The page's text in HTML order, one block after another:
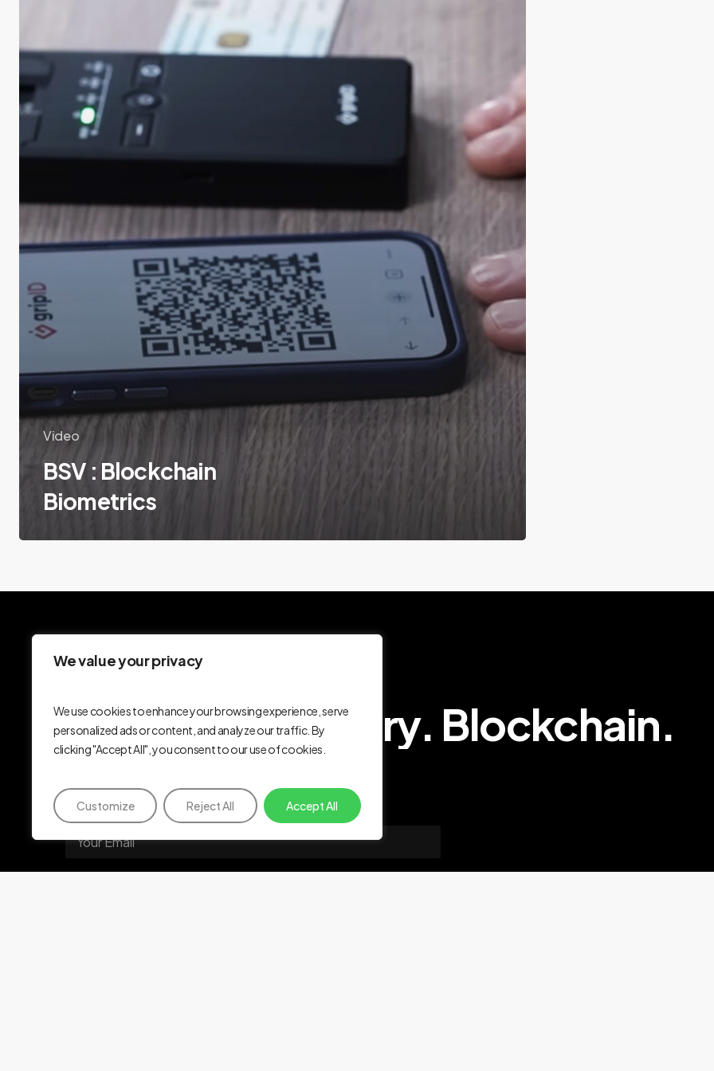
We value your privacy
We use cookies to enhance your browsing experience, serve
personalized ads or content, and analyze our traffic. By
clicking "Accept All", you consent to our use of cookies.
Customize Reject All Accept All
Video
BSV : Blockchain
Biometrics
Identity.Biometry. Blockchain.
Subscribe toournewsletter
i